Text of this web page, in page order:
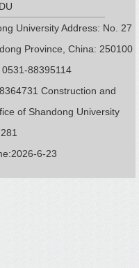
University Address: No. 27
Province, China: 250100
88395114
Construction and
of Shandong University
2026-6-23